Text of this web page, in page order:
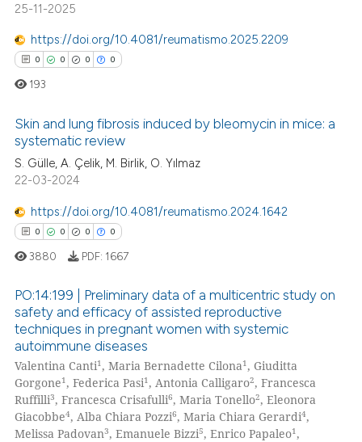
how this article has been
atscite.ai
shows how a scientific paper
of the citation, a
describing whether
mentions, or contrasts
claim, and a label
was made.
25-11-2025
https://doi.org/10.4081/reumatismo.2025.2209
0 0 0 0
Citing Publications
Supporting
Mentioning
Contrasting
how this article has been
atscite.ai
shows how a scientific paper
been cited by providing the
of the citation, a
describing whether
193
Skin and lung fibrosis induced by bleomycin in mice: a
systematic review
S. Gülle, A. Çelik, M. Birlik, O. Yılmaz
22-03-2024
https://doi.org/10.4081/reumatismo.2024.1642
0 0 0 0
Citing Publications
Supporting
Mentioning
Contrasting
3880 PDF: 1667
PO:14:199 | Preliminary data of a multicentric study on
safety and efficacy of assisted reproductive
techniques in pregnant women with systemic
autoimmune diseases
Valentina Canti1, Maria Bernadette Cilona1, Giuditta
Gorgone1, Federica Pasi1, Antonia Calligaro2, Francesca
Ruffilli3, Francesca Crisafulli6, Maria Tonello2, Eleonora
Giacobbe4, Alba Chiara Pozzi6, Maria Chiara Gerardi4,
Melissa Padovan3, Emanuele Bizzi5, Enrico Papaleo1,